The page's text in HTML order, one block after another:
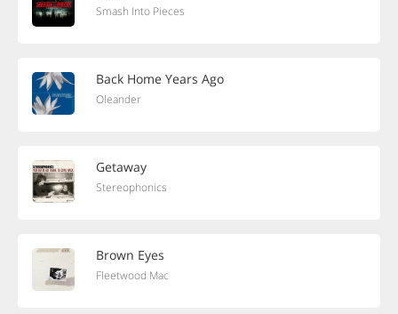
Smash Into Pieces
Back Home Years Ago
Oleander
Getaway
Stereophonics
Brown Eyes
Fleetwood Mac